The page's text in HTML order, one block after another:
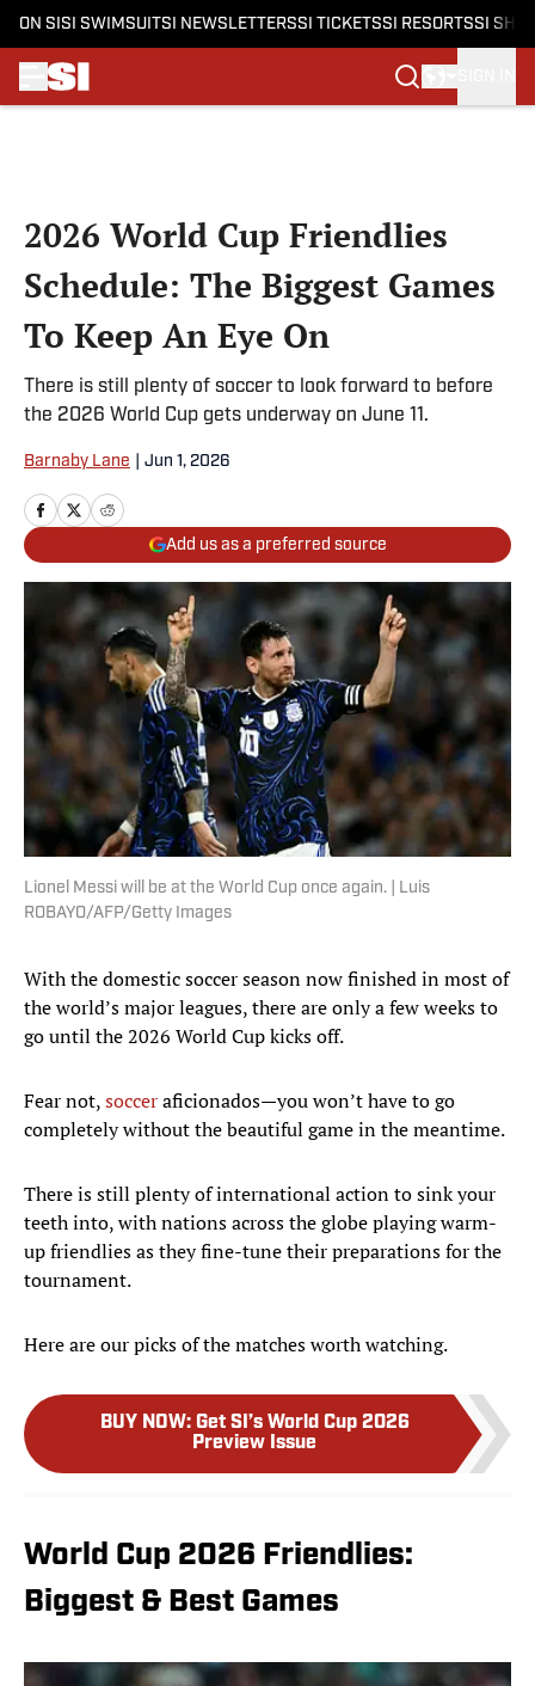
ON SI SI SWIMSUITSI NEWSLETTERSSI TICKETSSI RESORTSSI
2026 World Cup Friendlies
Schedule: The Biggest Games
To Keep An Eye On
There is still plenty of soccer to look forward to before
the 2026 World Cup gets underway on June 11.
Barnaby Lane Jun 1, 2026
Add us as a preferred source
Lionel Messi will be at the World Cup once again. | Luis
ROBAYO/AFP/Getty Images
With the domestic soccer season now finished in most of
the world’s major leagues, there are only a few weeks to
go until the 2026 World Cup kicks off.
Fear not,socceraficionados—you won’t have to go
completely without the beautiful game in the meantime.
There is still plenty of international action to sink your
teeth into, with nations across the globe playing warm-
up friendlies as they fine-tune their preparations for the
tournament.
Here are our picks of the matches worth watching.
BUY NOW: Get SI’s World Cup 2026
Preview Issue
World Cup 2026 Friendlies:
Biggest & Best Games